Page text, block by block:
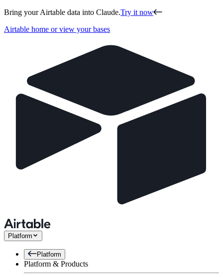
Bring your Airtable data into Claude.Try it now
Airtable home or view your bases
Platform
Platform
Platform & Products